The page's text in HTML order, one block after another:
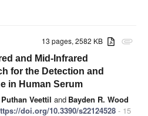
attachment
13 pages, 2582 KB
and Mid-Infrared
for the Detection and
in Human Serum
Veettil and Bayden R. Wood
doi.org/10.3390/s22124528 - 15